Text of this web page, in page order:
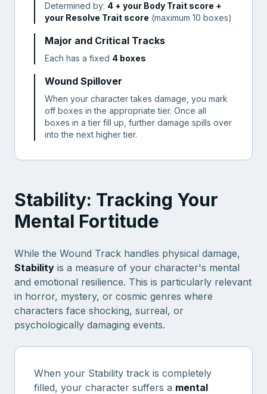
Determined by: 4 + your Body Trait score +
your Resolve Trait score (maximum 10 boxes)
Major and Critical Tracks
Each has a fixed 4 boxes
Wound Spillover
When your character takes damage, you mark
off boxes in the appropriate tier. Once all
boxes in a tier fill up, further damage spills over
into the next higher tier.
Stability: Tracking Your
Mental Fortitude
While the Wound Track handles physical damage,
Stability is a measure of your character's mental
and emotional resilience. This is particularly relevant
in horror, mystery, or cosmic genres where
characters face shocking, surreal, or
psychologically damaging events.
When your Stability track is completely
filled, your character suffers a mental